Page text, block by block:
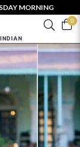
MORNING
0
INDIAN